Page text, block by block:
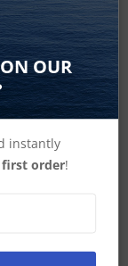
and
through GPS
OUR
instantly
order!